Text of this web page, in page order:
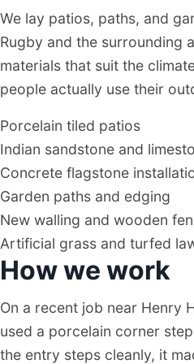
We lay patios, paths, and
Rugby and the surrounding
materials that suit the
people actually use their
Porcelain tiled patios
Indian sandstone and
Concrete flagstone
Garden paths and edging
New walling and wooden
Artificial grass and turfed
How we work
On a recent job near Henry
used a porcelain corner
the entry steps cleanly, it